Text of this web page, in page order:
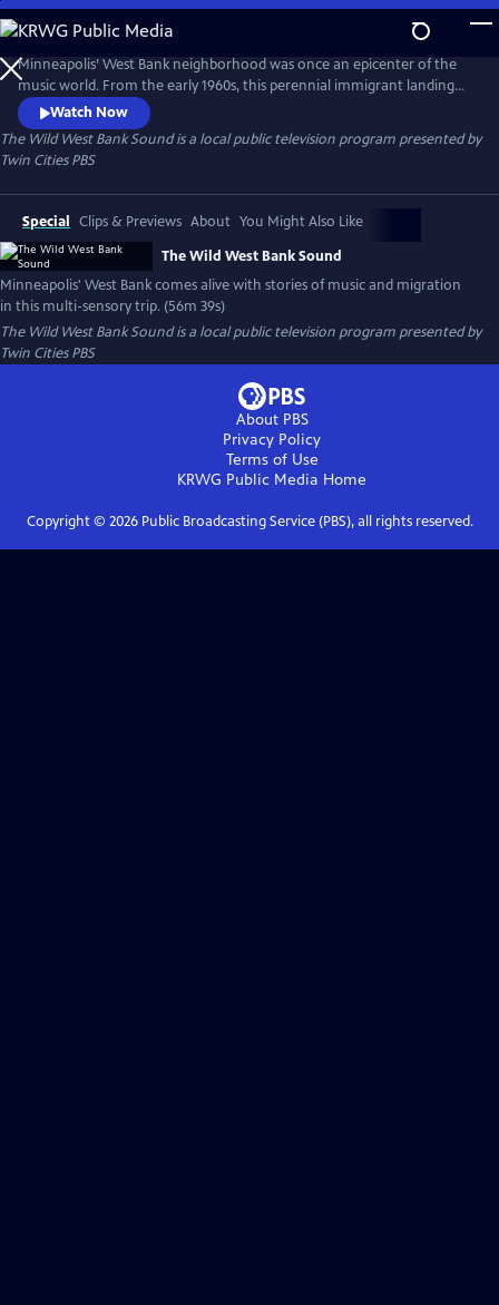
Skip
to
Main
Content
Minneapolis’ West Bank neighborhood was once an epicenter of the
music world. From the early 1960s, this perennial immigrant landing
strip proved an irresistible draw for artists from far and wide, an ever-
evolving cauldron of creativity and cultures. This film is a funky
flashback, bursting at the seams with memories, all visualized with rare
and rich archival photography, footage, and ephemera.
Watch Now
The Wild West Bank Soundis a local public television program presented by
Twin Cities PBS
Special Clips & Previews About You Might Also Like
The Wild West Bank Sound
Minneapolis' West Bank comes alive with stories of music and migration
in this multi-sensory trip. (56m 39s)
The Wild West Bank Soundis a local public television program presented by
Twin Cities PBS
About PBS
Privacy Policy
Terms of Use
KRWG Public Media Home
Copyright © 2026Public Broadcasting Service (PBS), all rights reserved.